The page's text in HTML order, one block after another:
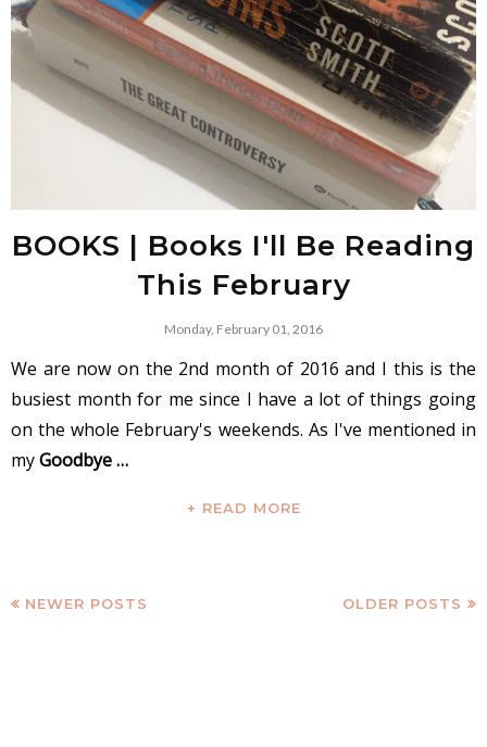
BOOKS | Books I'll Be Reading
This February
Monday, February 01, 2016
We are now on the 2nd month of 2016 and I this is the
busiest month for me since I have a lot of things going
on the whole February's weekends. As I've mentioned in
myGoodbye …
+ READ MORE
NEWER POSTS OLDER POSTS